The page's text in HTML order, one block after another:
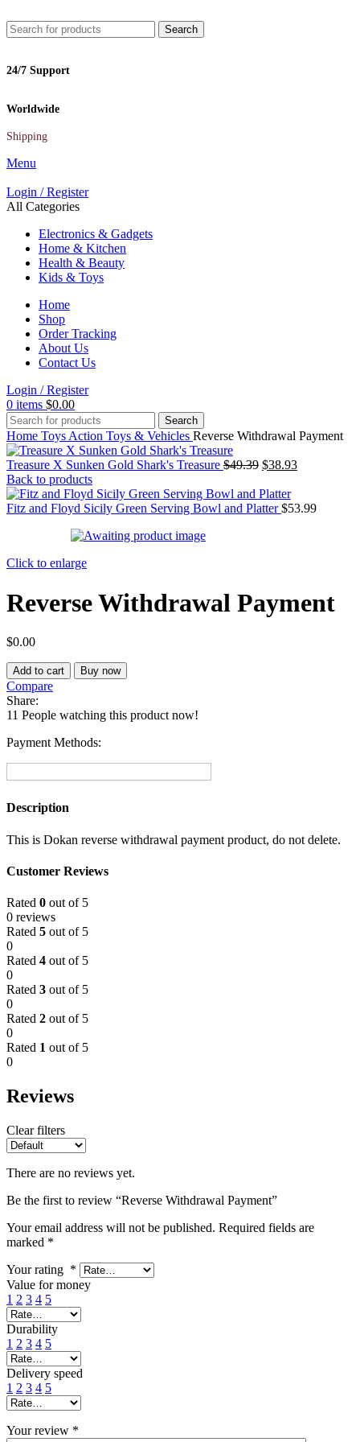
Search
24/7 Support
Worldwide
Shipping
Menu
Login / Register
All Categories
Electronics & Gadgets
Home & Kitchen
Health & Beauty
Kids & Toys
Home
Shop
Order Tracking
About Us
Contact Us
Login / Register
0 items $0.00
Search
Home Toys Action Toys & Vehicles Reverse Withdrawal Payment
Treasure X Sunken Gold Shark's Treasure $49.39 Original
was:
$49.39.
$38.93Current
$38.93.
Back to products
Fitz and Floyd Sicily Green Serving Bowl and Platter$53.99
Click to enlarge
Reverse Withdrawal Payment
$0.00
Reverse
Withdrawal
Payment
quantity
Add to cart Buy now
Compare
Share:
11 People watching this product now!
Payment Methods:
Description
This is Dokan reverse withdrawal payment product, do not delete.
Customer Reviews
Rated 0 out of 5
0 reviews
Rated 5 out of 5
0
Rated 4 out of 5
0
Rated 3 out of 5
0
Rated 2 out of 5
0
Rated 1 out of 5
0
Reviews
Clear filters
There are no reviews yet.
Be the first to review “Reverse Withdrawal Payment”
Your email address will not be published. Required fields are
marked *
Your rating *
Value for money
1 2 3 4 5
Durability
1 2 3 4 5
Delivery speed
1 2 3 4 5
Your review *